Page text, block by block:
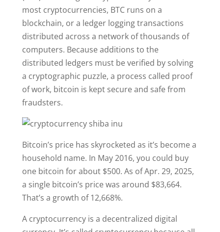
most cryptocurrencies, BTC runs on a
blockchain, or a ledger logging transactions
distributed across a network of thousands of
computers. Because additions to the
distributed ledgers must be verified by solving
a cryptographic puzzle, a process called proof
of work, bitcoin is kept secure and safe from
fraudsters.
Bitcoin’s price has skyrocketed as it’s become a
household name. In May 2016, you could buy
one bitcoin for about $500. As of Apr. 29, 2025,
a single bitcoin’s price was around $83,664.
That’s a growth of 12,668%.
A cryptocurrency is a decentralized digital